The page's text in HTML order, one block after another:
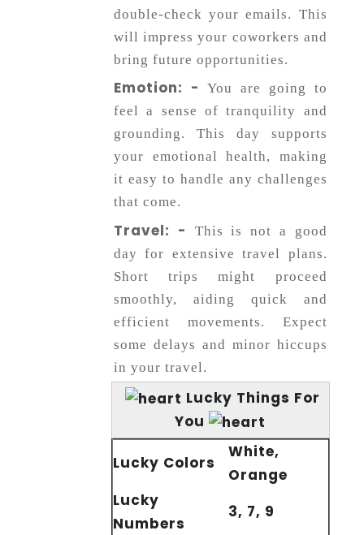
double-check your emails. This
will impress your coworkers and
bring future opportunities.
Emotion: -
You are going to
feel a sense of tranquility and
grounding. This day supports
your emotional health, making
it easy to handle any challenges
that come.
Travel: -
This is not a good
day for extensive travel plans.
Short trips might proceed
smoothly, aiding quick and
efficient movements. Expect
some delays and minor hiccups
in your travel.
Lucky Things For
You
Lucky Colors
White,
Orange
Lucky
Numbers
3, 7, 9